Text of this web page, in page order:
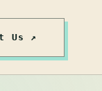
Us ↗